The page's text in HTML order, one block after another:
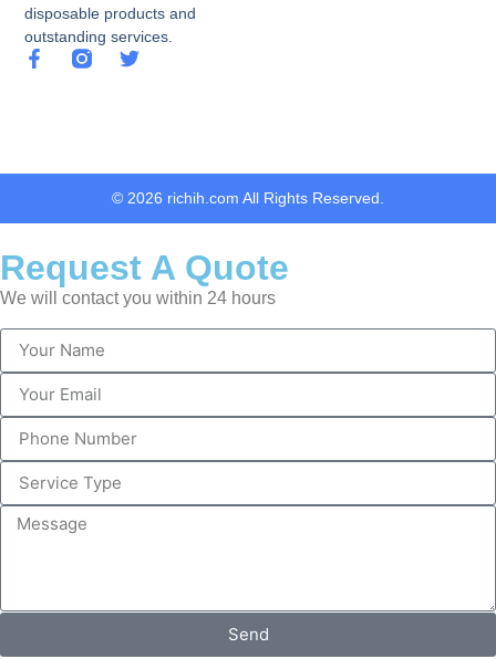
disposable products and
outstanding services.
© 2026 richih.com All Rights Reserved.
Request A Quote
We will contact you within 24 hours
Send